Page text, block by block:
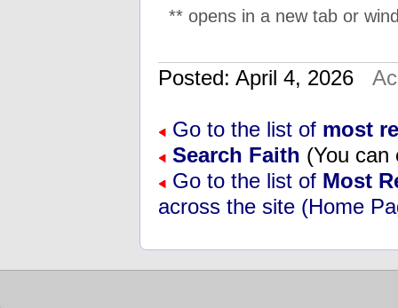
** opens in a new tab or
Posted: April 4, 2026
Go to the list of most
Search Faith (You can
Go to the list of Most
across the site (Home